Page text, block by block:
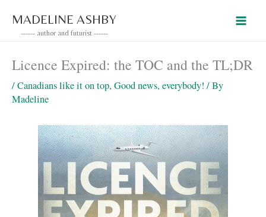
content
MADELINE ASHBY
------ author and futurist ------
Licence Expired: the TOC and the TL;DR
/Canadians like it on top, Good news, everybody! / By
Madeline